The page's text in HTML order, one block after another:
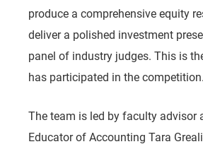
produce a comprehensive equity
deliver a polished investment
panel of industry judges. This is
has participated in the competition.
The team is led by faculty advisor
Educator of Accounting Tara